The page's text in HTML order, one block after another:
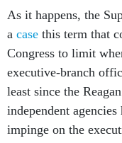
As it happens, the
a case this term that
Congress to limit
executive-branch
least since the
independent
impinge on the